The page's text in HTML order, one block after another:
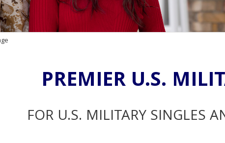
PREMIER U.S.
FOR U.S. MILITARY SINGLES